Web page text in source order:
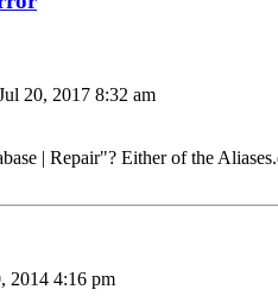
20, 2017 8:32 am
| Repair"? Either of the
2014 4:16 pm